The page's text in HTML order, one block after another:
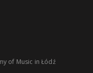
of Music in Łódź